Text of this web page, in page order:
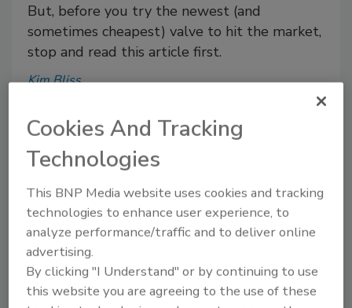
But, before you try the newest (and
sometimes cheapest) valve to hit the market,
stop and read this article first.
Kim Bliss
Not all valves are created equal, and knowledge is
power.
Julius Ballanco: Preventing
scalding during water heater
replacement
Cookies And Tracking
Technologies
This BNP Media website uses cookies and tracking
technologies to enhance user experience, to
analyze performance/traffic and to deliver online
advertising.
By clicking "I Understand" or by continuing to use
this website you are agreeing to the use of these